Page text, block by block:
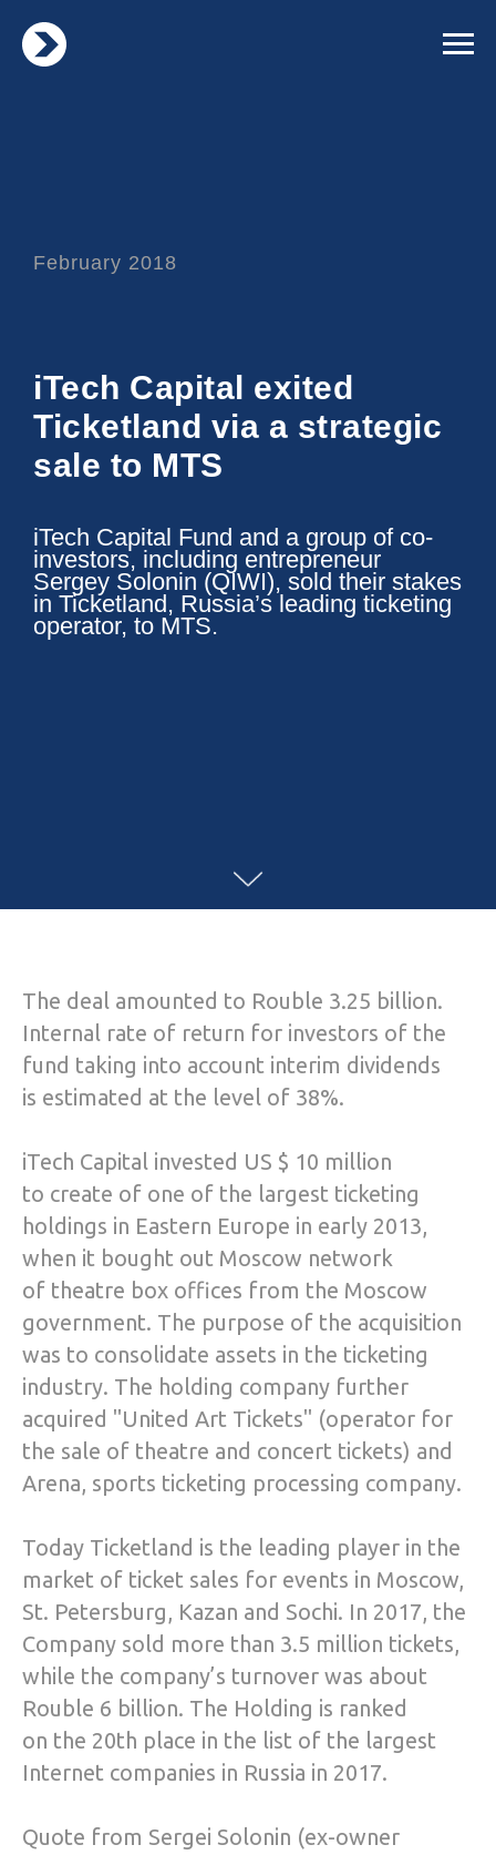
February 2018
iTech Capital exited
Ticketland via a strategic
sale to MTS
iTech Capital Fund and a group of co-
investors, including entrepreneur
Sergey Solonin (QIWI), sold their stakes
in Ticketland, Russia’s leading ticketing
operator, to MTS.
The deal amounted to Rouble 3.25 billion.
Internal rate of return for investors of the
fund taking into account interim dividends
is estimated at the level of 38%.
iTech Capital invested US $ 10 million
to create of one of the largest ticketing
holdings in Eastern Europe in early 2013,
when it bought out Moscow network
of theatre box offices from the Moscow
government. The purpose of the acquisition
was to consolidate assets in the ticketing
industry. The holding company further
acquired "United Art Tickets" (operator for
the sale of theatre and concert tickets) and
Arena, sports ticketing processing company.
Today Ticketland is the leading player in the
market of ticket sales for events in Moscow,
St. Petersburg, Kazan and Sochi. In 2017, the
Company sold more than 3.5 million tickets,
while the company’s turnover was about
Rouble 6 billion. The Holding is ranked
on the 20th place in the list of the largest
Internet companies in Russia in 2017.
Quote from Sergei Solonin (ex-owner